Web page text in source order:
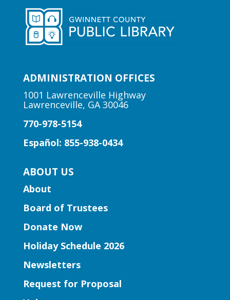
Checkmate boredom at our Chess Club,
where skill and strategy meet friendly
competition!
Mon, Aug 10, 10:30am -
11:00am
Lawrenceville Hooper-
Renwick Branch
and toddlers, ages 2 and under.
Early Learning | Baby & Me
11:15am
Join Ms. Mirka for tummy time and early
literacy fun for babies under 1!
Book Club | Murder with a Twist
ADMINISTRATION OFFICES
1001 Lawrenceville Highway
Lawrenceville, GA 30046
770-978-5154
Español: 855-938-0434
ABOUT US
About
Board of Trustees
Donate Now
Holiday Schedule 2026
Newsletters
Request for Proposal